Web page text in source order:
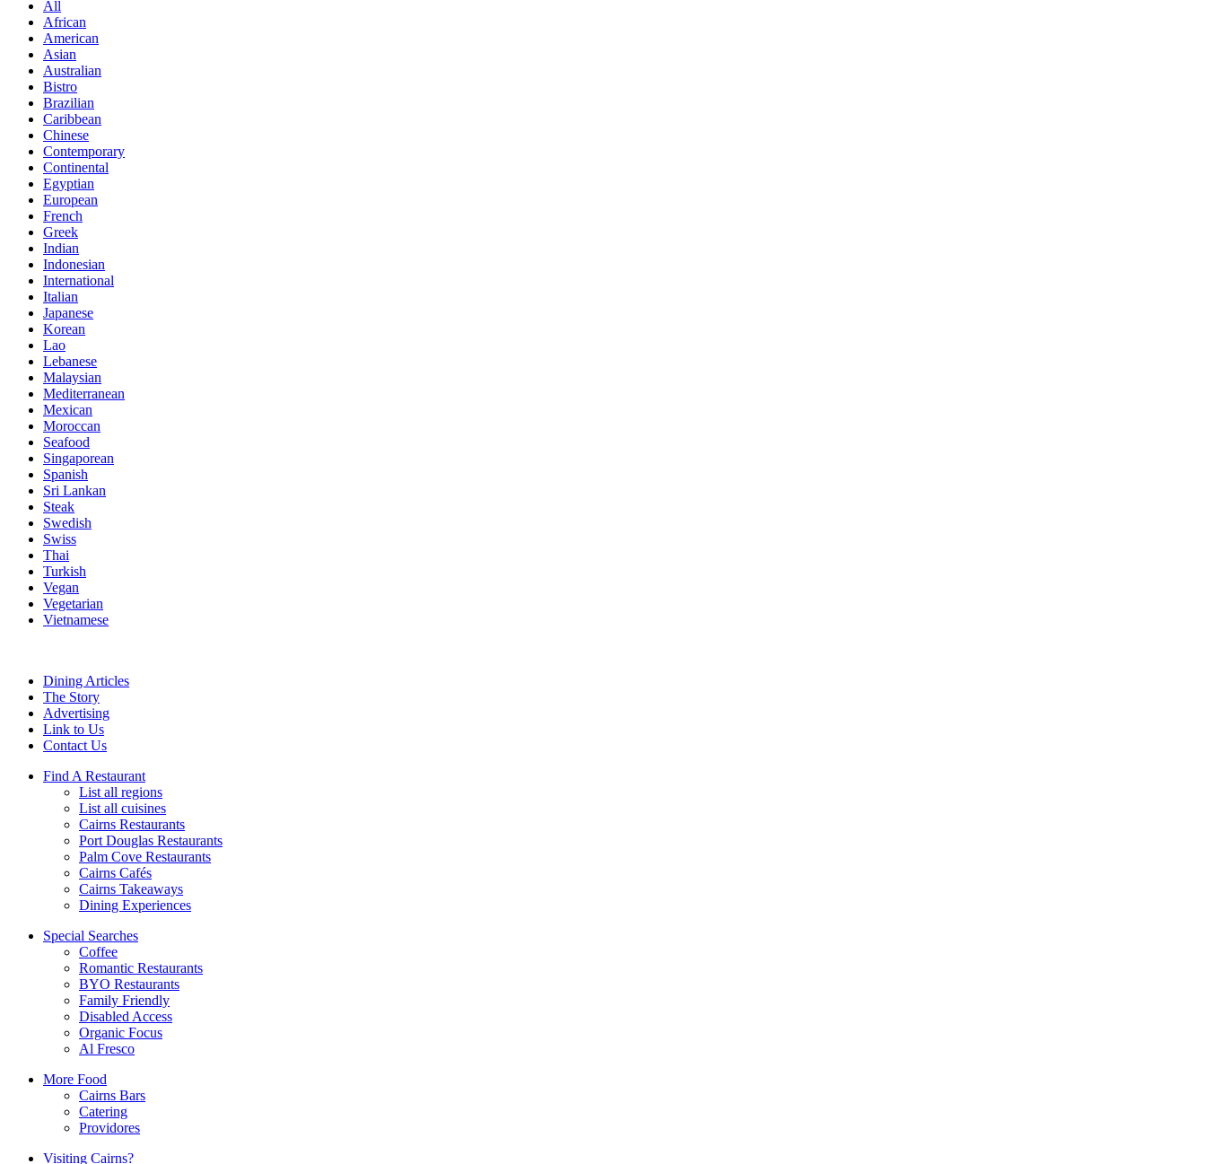
All
African
American
Asian
Australian
Bistro
Brazilian
Caribbean
Chinese
Contemporary
Continental
Egyptian
European
French
Greek
Indian
Indonesian
International
Italian
Japanese
Korean
Lao
Lebanese
Malaysian
Mediterranean
Mexican
Moroccan
Seafood
Singaporean
Spanish
Sri Lankan
Steak
Swedish
Swiss
Thai
Turkish
Vegan
Vegetarian
Vietnamese
Dining Articles
The Story
Advertising
Link to Us
Contact Us
Find A Restaurant
List all regions
List all cuisines
Cairns Restaurants
Port Douglas Restaurants
Palm Cove Restaurants
Cairns Cafés
Cairns Takeaways
Dining Experiences
Special Searches
Coffee
Romantic Restaurants
BYO Restaurants
Family Friendly
Disabled Access
Organic Focus
Al Fresco
More Food
Cairns Bars
Catering
Providores
Visiting Cairns?